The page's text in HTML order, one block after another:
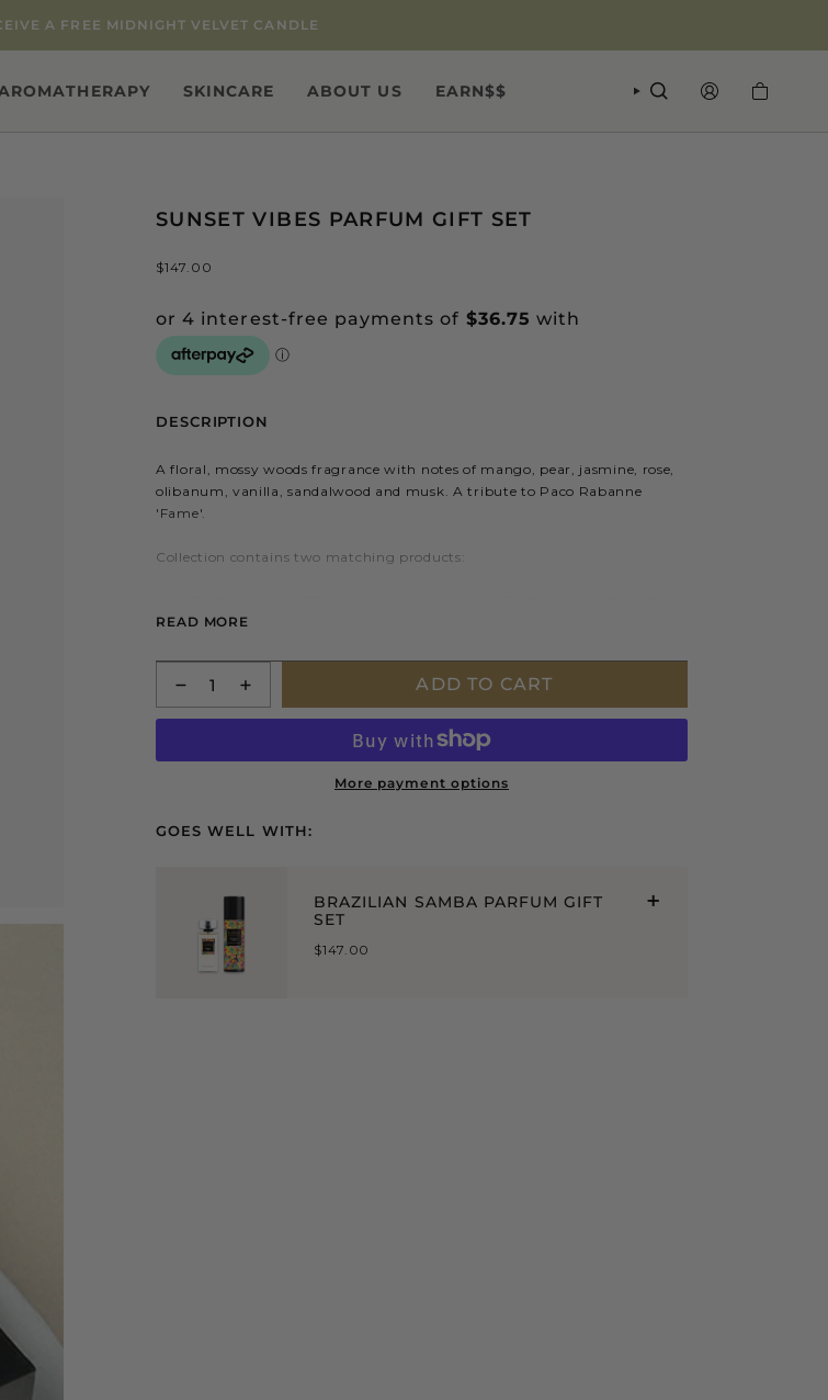
A FREE MIDNIGHT VELVET CANDLE
SKINCARE ABOUT US EARN$$ SEARCH ACCOUNT
SUNSET VIBES PARFUM GIFT SET
$147.00
DESCRIPTION
A floral, mossy woods fragrance with notes of mango, pear, jasmine, rose,
olibanum, vanilla, sandalwood and musk. A tribute to Paco Rabanne
'Fame'.
Collection contains two matching products:
finest essences and naturally derived ingredients.
READ MORE
ADD TO CART
More payment options
GOES WELL WITH:
BRAZILIAN SAMBA PARFUM GIFT
SET
$147.00